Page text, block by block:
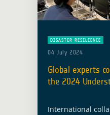
DISASTER RESILIENCE
04 July 2024
Global experts
the 2024
International